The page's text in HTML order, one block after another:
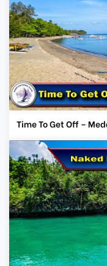
Time To Get Off –